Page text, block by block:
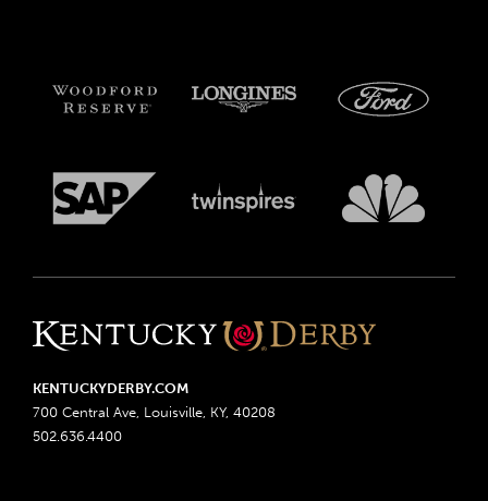
KENTUCKYDERBY.COM
700 Central Ave, Louisville, KY, 40208
502.636.4400